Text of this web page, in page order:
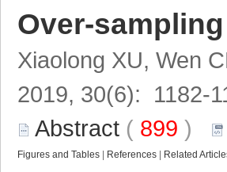
Over-
Xiaolong XU, Wen
2019, 30(6): 1182-
Abstract ( 899 )
Figures and Tables References Related